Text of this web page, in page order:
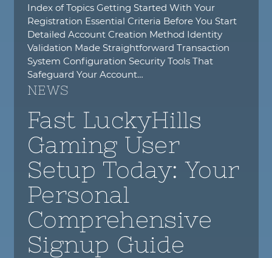
Index of Topics Getting Started With Your
Registration Essential Criteria Before You Start
Detailed Account Creation Method Identity
Validation Made Straightforward Transaction
System Configuration Security Tools That
Safeguard Your Account…
NEWS
Fast LuckyHills
Gaming User
Setup Today: Your
Personal
Comprehensive
Signup Guide